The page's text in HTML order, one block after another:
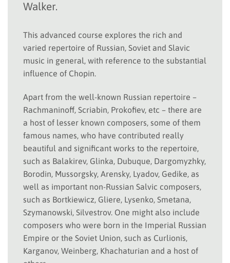
Walker.
This advanced course explores the rich and
varied repertoire of Russian, Soviet and Slavic
music in general, with reference to the substantial
influence of Chopin.
Apart from the well-known Russian repertoire –
Rachmaninoff, Scriabin, Prokofiev, etc – there are
a host of lesser known composers, some of them
famous names, who have contributed really
beautiful and significant works to the repertoire,
such as Balakirev, Glinka, Dubuque, Dargomyzhky,
Borodin, Mussorgsky, Arensky, Lyadov, Gedike, as
well as important non-Russian Salvic composers,
such as Bortkiewicz, Gliere, Lysenko, Smetana,
Szymanowski, Silvestrov. One might also include
composers who were born in the Imperial Russian
Empire or the Soviet Union, such as Curlionis,
Karganov, Weinberg, Khachaturian and a host of